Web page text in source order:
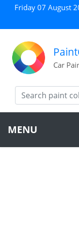
Friday 07 August
Car
MENU